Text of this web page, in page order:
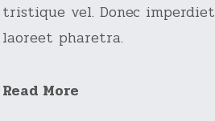
tristique vel. Donec imperdiet
laoreet pharetra.
Read More